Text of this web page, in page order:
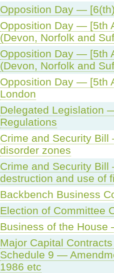
Opposition Day —
Opposition Day — [5th
(Devon, Norfolk and
Opposition Day — [5th
(Devon, Norfolk and
Opposition Day — [5th
London
Delegated Legislation
Regulations
Crime and Security
disorder zones
Crime and Security
destruction and use of
Backbench Business
Election of Committee
Business of the
Major Capital
Schedule 9 —
1986 etc